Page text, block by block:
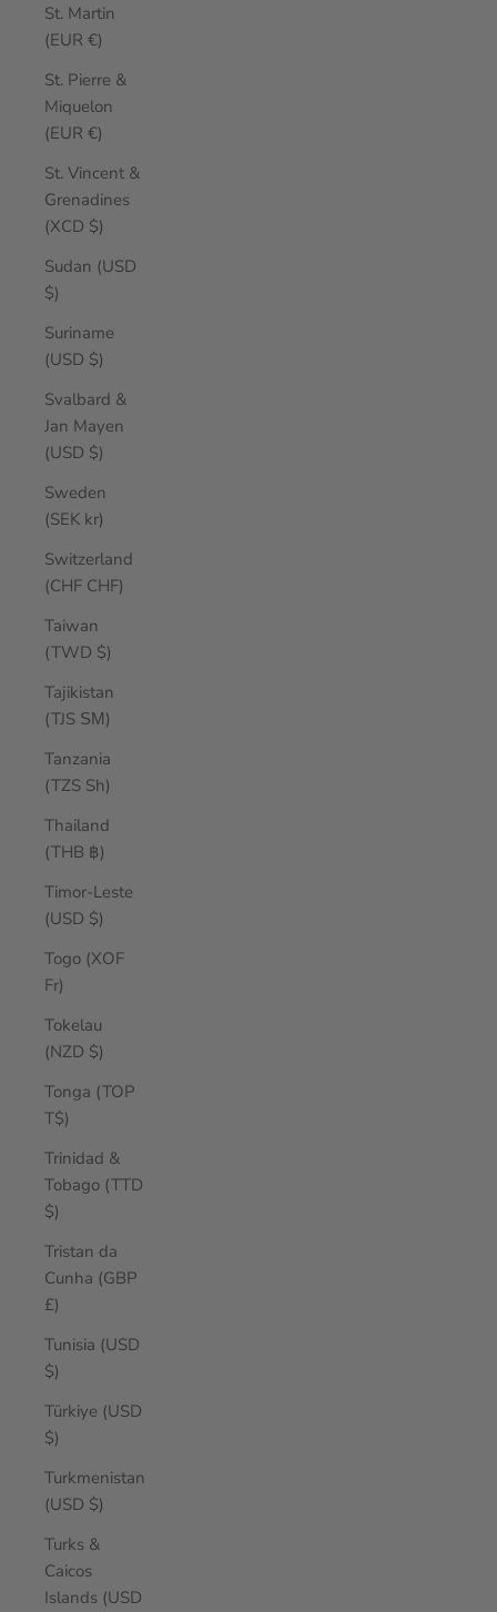
St. Martin
(EUR €)
St. Pierre &
Miquelon
(EUR €)
St. Vincent &
Grenadines
(XCD $)
Sudan (USD
$)
Suriname
(USD $)
Svalbard &
Jan Mayen
(USD $)
Sweden
(SEK kr)
Switzerland
(CHF CHF)
Taiwan
(TWD $)
Tajikistan
(TJS ЅМ)
Tanzania
(TZS Sh)
Thailand
(THB ฿)
Timor-Leste
(USD $)
Togo (XOF
Fr)
Tokelau
(NZD $)
Tonga (TOP
T$)
Trinidad &
Tobago (TTD
$)
Tristan da
Cunha (GBP
£)
Tunisia (USD
$)
Türkiye (USD
$)
Turkmenistan
(USD $)
Turks &
Caicos
Islands (USD